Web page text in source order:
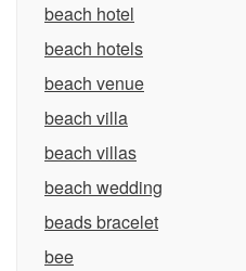
beach hotel
beach hotels
beach venue
beach villa
beach villas
beach wedding
beads bracelet
bee